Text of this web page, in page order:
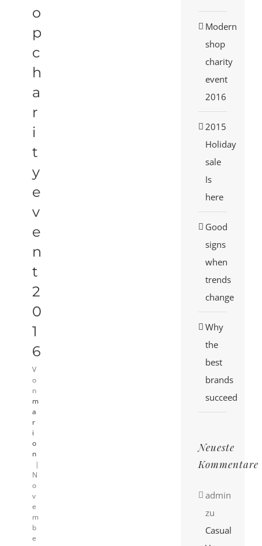
o
p
c
h
a
r
i
t
y
e
v
e
n
t
2
0
1
6
V
o
n
m
a
r
i
o
n
|
N
o
v
e
m
b
e
Modern
shop
charity
event
2016
2015
Holiday
sale
Is
here
Good
signs
when
trends
change
Why
the
best
brands
succeed
Neueste
Kommentare
admin
zu
Casual